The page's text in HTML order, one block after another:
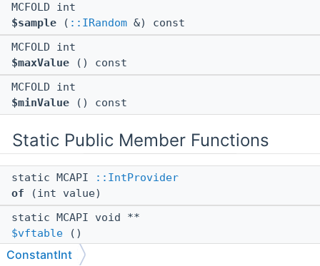
MCFOLD int
$sample ( ::IRandom &) const
MCFOLD int
$maxValue () const
MCFOLD int
$minValue () const
Static Public Member Functions
static MCAPI
::IntProvider
of (int value)
static MCAPI void **
$vftable ()
ConstantInt